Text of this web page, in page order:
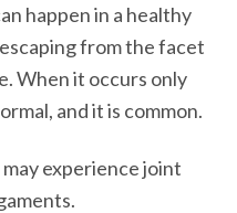
happen in a healthy
from the facet
When it occurs only
and it is common.
experience joint